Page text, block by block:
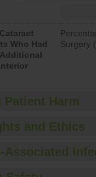
Who Had
Surgery
Patient Harm
and Ethics
Associated